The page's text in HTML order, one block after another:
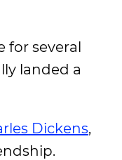
for several
landed a
Dickens,